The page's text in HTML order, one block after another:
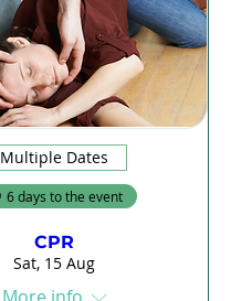
Multiple Dates
6 days to the event
CPR
Sat, 15 Aug